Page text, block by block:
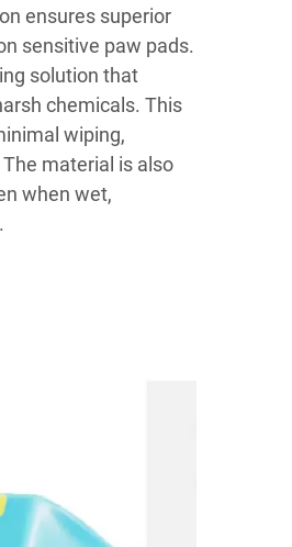
ensures superior
sensitive paw pads.
solution that
chemicals. This
wiping,
material is also
when wet,